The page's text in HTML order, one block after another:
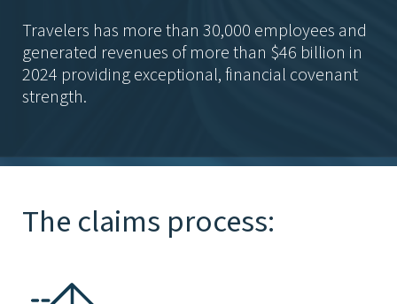
Travelers has more than 30,000 employees and
generated revenues of more than $46 billion in
2024 providing exceptional, financial covenant
strength.
The claims process: